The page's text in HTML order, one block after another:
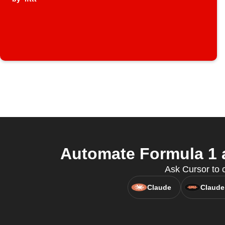
Automate Formula
Ask Cursor to
Claude